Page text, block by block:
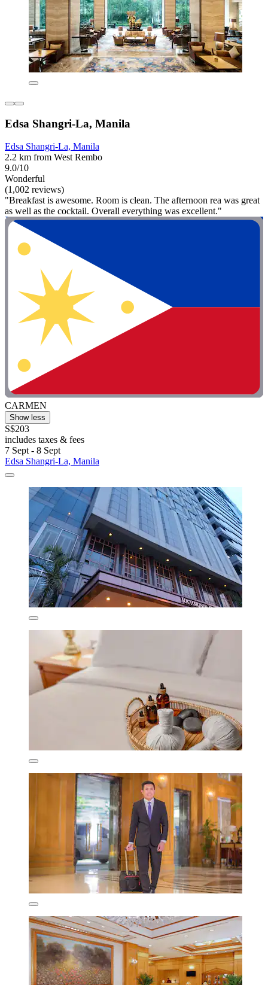
Edsa Shangri-La, Manila
Edsa Shangri-La, Manila
2.2 km from West Rembo
9.0/10
Wonderful
(1,002 reviews)
"Breakfast is awesome. Room is clean. The afternoon rea was great
as well as the cocktail. Overall everything was excellent."
CARMEN
Show less
S$203
includes taxes & fees
7 Sept - 8 Sept
Edsa Shangri-La, Manila